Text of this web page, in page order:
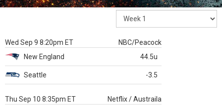
Wed Sep 9 8:20pm ET
NBC/Peacock
New England
44.5u
Seattle -3.5
Thu Sep 10 8:35pm ET
Netflix / Austraila